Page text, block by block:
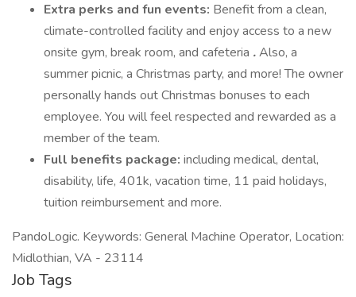
Extra perks and fun events: Benefit from a clean,
climate-controlled facility and enjoy access to a new
onsite gym, break room, and cafeteria .Also, a
summer picnic, a Christmas party, and more! The owner
personally hands out Christmas bonuses to each
employee. You will feel respected and rewarded as a
member of the team.
Full benefits package: including medical, dental,
disability, life, 401k, vacation time, 11 paid holidays,
tuition reimbursement and more.
PandoLogic. Keywords: General Machine Operator, Location:
Midlothian, VA - 23114
Job Tags